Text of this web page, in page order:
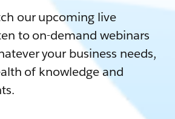
our upcoming live
to on-demand webinars
your business needs,
of knowledge and